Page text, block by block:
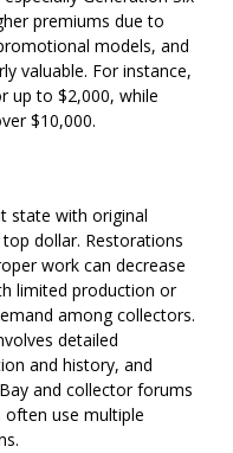
premiums due to
models, and
valuable. For instance,
up to $2,000, while
$10,000.
state with original
dollar. Restorations
work can decrease
limited production or
among collectors.
detailed
and history, and
and collector forums
often use multiple